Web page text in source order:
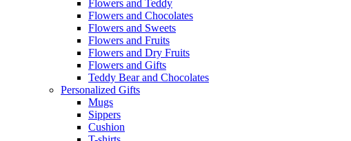
Flowers and Teddy
Flowers and Chocolates
Flowers and Sweets
Flowers and Fruits
Flowers and Dry Fruits
Flowers and Gifts
Teddy Bear and Chocolates
Personalized Gifts
Mugs
Sippers
Cushion